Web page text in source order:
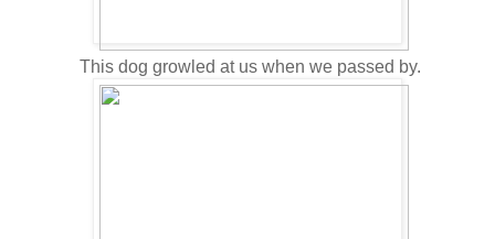
This dog growled at us when we passed by.